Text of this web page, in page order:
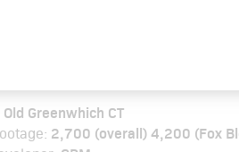
Old Greenwhich CT
2,700 (overall) 4,200 (Fox